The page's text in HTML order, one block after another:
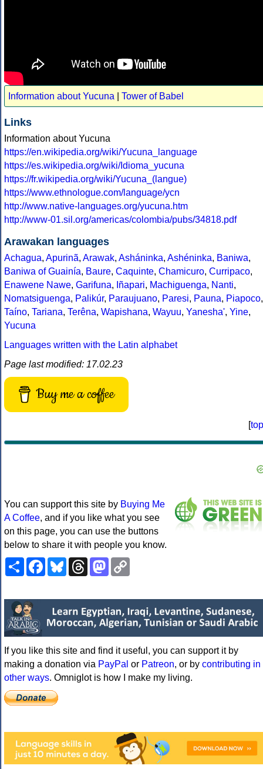
Information about Yucuna Tower of Babel
Links
Information about Yucuna
https://en.wikipedia.org/wiki/Yucuna_language
https://es.wikipedia.org/wiki/Idioma_yucuna
https://fr.wikipedia.org/wiki/Yucuna_(langue)
https://www.ethnologue.com/language/ycn
http://www.native-languages.org/yucuna.htm
http://www-01.sil.org/americas/colombia/pubs/34818.pdf
Arawakan languages
Achagua, Apurinã, Arawak, Asháninka, Ashéninka, Baniwa,
Baniwa of Guainía, Baure, Caquinte, Chamicuro, Curripaco,
Enawene Nawe, Garifuna, Iñapari, Machiguenga, Nanti,
Nomatsiguenga, Palikúr, Paraujuano, Paresi, Pauna, Piapoco,
Taíno, Tariana, Terêna, Wapishana, Wayuu, Yanesha', Yine,
Yucuna
Languages written with the Latin alphabet
Page last modified: 17.02.23
Buy me a coffee
[top
You can support this site by Buying Me
A Coffee, and if you like what you see
on this page, you can use the buttons
below to share it with people you know.
ShareFacebookBlueskyThreadsMastodon
If you like this site and find it useful, you can support it by
making a donation via PayPal or Patreon, or by contributing in
other ways. Omniglot is how I make my living.